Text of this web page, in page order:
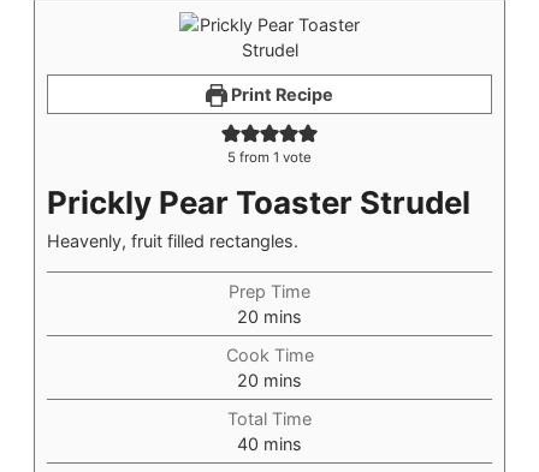
Print Recipe
5 from 1 vote
Prickly Pear Toaster Strudel
Heavenly, fruit filled rectangles.
Prep Time
20 mins
Cook Time
20 mins
Total Time
40 mins